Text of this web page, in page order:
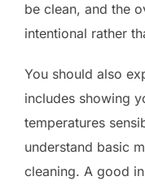
be clean, and the
intentional rather
You should also
includes showing
temperatures
understand basic
cleaning. A good